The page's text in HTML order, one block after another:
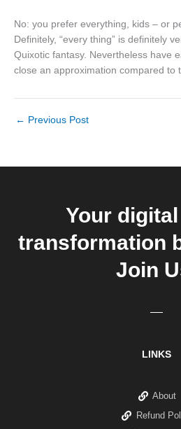
No: you prefer everything, kids – or
Definitely, “every thing” is definitely
Quixotic fantasy. Nevertheless have
close an approximation compared to
← Previous Post
Your
transformation
Join
LINKS
About
Refund